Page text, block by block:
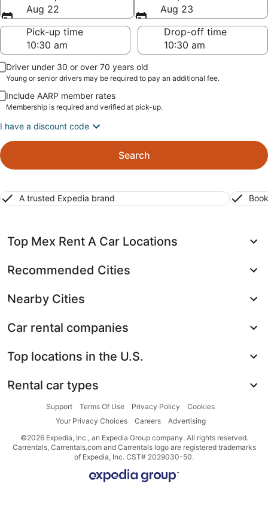
Aug 22
Aug 23
Pick-up time
Drop-off time
Driver under 30 or over 70 years old
Young or senior drivers may be required to pay an additional fee.
Include AARP member rates
Membership is required and verified at pick-up.
I have a discount code
Search
A trusted Expedia brand
Top Mex Rent A Car Locations
Recommended Cities
Nearby Cities
Car rental companies
Top locations in the U.S.
Rental car types
Support Terms Of Use Privacy Policy
Cookies
Your Privacy Choices
Careers
Advertising
©2026 Expedia, Inc., an Expedia Group company. All rights reserved.
Carrentals, Carrentals.com and Carrentals logo are registered trademarks
of Expedia, Inc. CST# 2029030-50.